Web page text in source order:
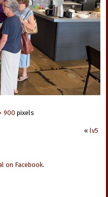
900 pixels
« lv5
on Facebook.